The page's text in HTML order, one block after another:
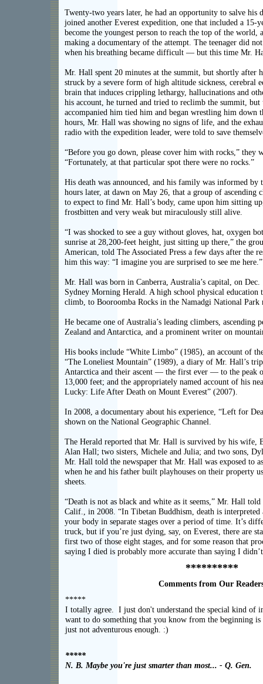
Comments from Our
*****
I totally agree. I just don't understand the special kind of
want to do something that you know from the beginning
just not adventurous enough. :)
*****
N. B. Maybe you're just smarter than most... - Q. Gen.
Twenty-two years later, he had an opportunity to salve his
joined another Everest expedition, one that included a 15-
become the youngest person to reach the top of the world,
making a documentary of the attempt. The teenager did
when his breathing became difficult — but this time Mr.
Mr. Hall spent 20 minutes at the summit, but shortly after
struck by a severe form of high altitude sickness, cerebral
brain that induces crippling lethargy, hallucinations and
his account, he turned and tried to reclimb the summit, but
accompanied him tied him and began wrestling him down
hours, Mr. Hall was showing no signs of life, and the
radio with the expedition leader, were told to save
“Before you go down, please cover him with rocks,” they
“Fortunately, at that particular spot there were no rocks.”
His death was announced, and his family was informed by
hours later, at dawn on May 26, that a group of ascending
to expect to find Mr. Hall’s body, came upon him sitting
frostbitten and very weak but miraculously still alive.
“I was shocked to see a guy without gloves, hat, oxygen
sunrise at 28,200-feet height, just sitting up there,” the
American, told The Associated Press a few days after the
him this way: “I imagine you are surprised to see me here.”
Mr. Hall was born in Canberra, Australia’s capital, on
Sydney Morning Herald. A high school physical education
climb, to Booroomba Rocks in the Namadgi National Park
He became one of Australia’s leading climbers, ascending
Zealand and Antarctica, and a prominent writer on
His books include “White Limbo” (1985), an account of
“The Loneliest Mountain” (1989), a diary of Mr. Hall’s
Antarctica and their ascent — the first ever — to the peak
13,000 feet; and the appropriately named account of his
Lucky: Life After Death on Mount Everest” (2007).
In 2008, a documentary about his experience, “Left for
shown on the National Geographic Channel.
The Herald reported that Mr. Hall is survived by his wife,
Alan Hall; two sisters, Michele and Julia; and two sons,
Mr. Hall told the newspaper that Mr. Hall was exposed to
when he and his father built playhouses on their property
sheets.
“Death is not as black and white as it seems,” Mr. Hall told
Calif., in 2008. “In Tibetan Buddhism, death is interpreted
your body in separate stages over a period of time. It’s
truck, but if you’re just dying, say, on Everest, there are
first two of those eight stages, and for some reason that
saying I died is probably more accurate than saying I
**********